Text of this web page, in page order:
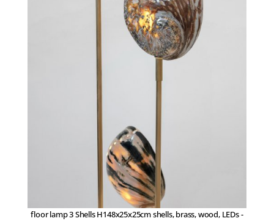
floor lamp 3 Shells H148x25x25cm shells, brass, wood, LEDs -